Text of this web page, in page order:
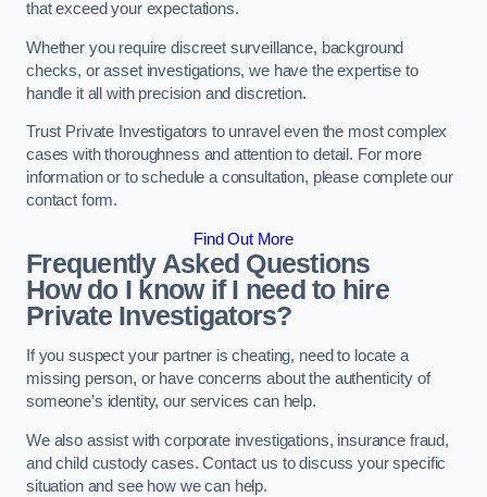
that exceed your expectations.
Whether you require discreet surveillance, background
checks, or asset investigations, we have the expertise to
handle it all with precision and discretion.
Trust Private Investigators to unravel even the most complex
cases with thoroughness and attention to detail. For more
information or to schedule a consultation, please complete our
contact form.
Find Out More
Frequently Asked Questions
How do I know if I need to hire
Private Investigators?
If you suspect your partner is cheating, need to locate a
missing person, or have concerns about the authenticity of
someone’s identity, our services can help.
We also assist with corporate investigations, insurance fraud,
and child custody cases. Contact us to discuss your specific
situation and see how we can help.